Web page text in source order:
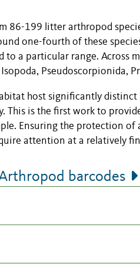
86-199 litter arthropod
one-fourth of these
a particular range. Across
Pseudoscorpionida,
host significantly
is the first work to
Ensuring the protection of
attention at a relatively
barcodes